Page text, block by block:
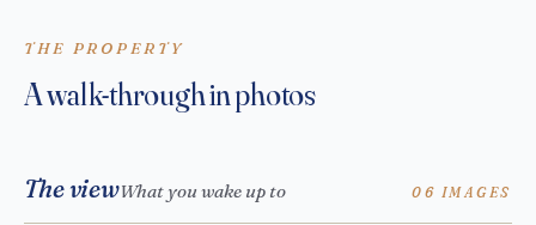
THE PROPERTY
A walk-through in photos
The viewWhat you wake up to 06 IMAGES